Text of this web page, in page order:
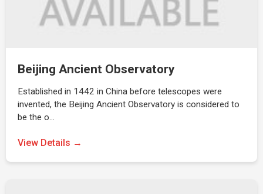
Beijing Ancient Observatory
Established in 1442 in China before telescopes were
invented, the Beijing Ancient Observatory is considered to
be the o…
View Details →